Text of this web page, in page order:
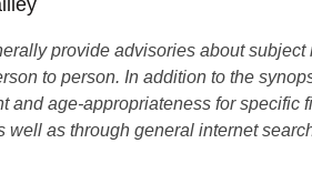
provide advisories about
to person. In addition to the
and age-appropriateness for specific
well as through general internet